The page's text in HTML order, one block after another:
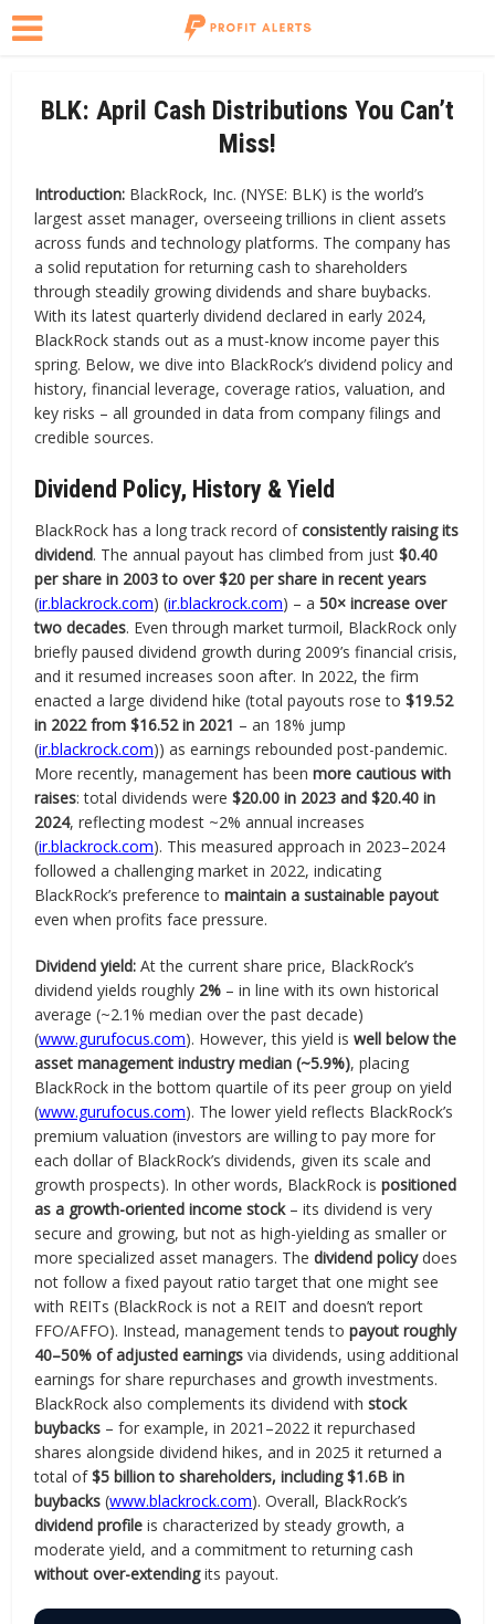
BLK: April Cash Distributions You Can’t
Miss!
Introduction: BlackRock, Inc. (NYSE: BLK) is the world’s
largest asset manager, overseeing trillions in client assets
across funds and technology platforms. The company has
a solid reputation for returning cash to shareholders
through steadily growing dividends and share buybacks.
With its latest quarterly dividend declared in early 2024,
BlackRock stands out as a must-know income payer this
spring. Below, we dive into BlackRock’s dividend policy and
history, financial leverage, coverage ratios, valuation, and
key risks – all grounded in data from company filings and
credible sources.
Dividend Policy, History & Yield
BlackRock has a long track record ofconsistently raising its
dividend. The annual payout has climbed from just$0.40
per share in 2003 to over $20 per share in recent years
(ir.blackrock.com) (ir.blackrock.com) – a50× increase over
two decades. Even through market turmoil, BlackRock only
briefly paused dividend growth during 2009’s financial crisis,
and it resumed increases soon after. In 2022, the firm
enacted a large dividend hike (total payouts rose to$19.52
in 2022 from $16.52 in 2021 – an 18% jump
(ir.blackrock.com)) as earnings rebounded post-pandemic.
More recently, management has beenmore cautious with
raises: total dividends were$20.00 in 2023 and $20.40 in
2024, reflecting modest ~2% annual increases
(ir.blackrock.com). This measured approach in 2023–2024
followed a challenging market in 2022, indicating
BlackRock’s preference tomaintain a sustainable payout
even when profits face pressure.
Dividend yield: At the current share price, BlackRock’s
dividend yields roughly 2% – in line with its own historical
average (~2.1% median over the past decade)
(www.gurufocus.com). However, this yield iswell below the
asset management industry median (~5.9%), placing
BlackRock in the bottom quartile of its peer group on yield
(www.gurufocus.com). The lower yield reflects BlackRock’s
premium valuation (investors are willing to pay more for
each dollar of BlackRock’s dividends, given its scale and
growth prospects). In other words, BlackRock ispositioned
as a growth-oriented income stock– its dividend is very
secure and growing, but not as high-yielding as smaller or
more specialized asset managers. Thedividend policydoes
not follow a fixed payout ratio target that one might see
with REITs (BlackRock is not a REIT and doesn’t report
FFO/AFFO). Instead, management tends topayout roughly
40–50% of adjusted earnings via dividends, using additional
earnings for share repurchases and growth investments.
BlackRock also complements its dividend withstock
buybacks – for example, in 2021–2022 it repurchased
shares alongside dividend hikes, and in 2025 it returned a
total of$5 billion to shareholders, including $1.6B in
buybacks (www.blackrock.com). Overall, BlackRock’s
dividend profile is characterized by steady growth, a
moderate yield, and a commitment to returning cash
without over-extendingits payout.